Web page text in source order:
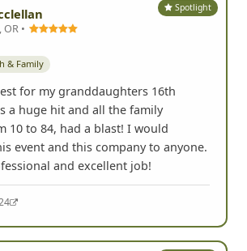
Spotlight
•
& Family
for my granddaughters 16th
a huge hit and all the family
10 to 84, had a blast! I would
event and this company to anyone.
and excellent job!